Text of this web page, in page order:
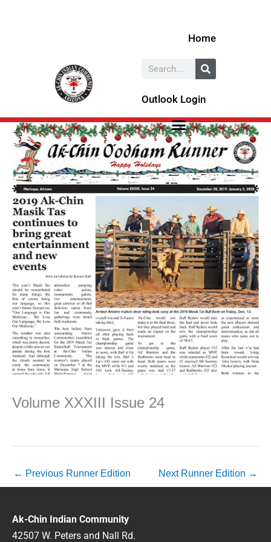
Home
Search
Outlook Login
Volume XXXIII Issue 24
← Previous Runner Edition Next Runner Edition →
Ak-Chin Indian Community
42507 W. Peters and Nall Rd.